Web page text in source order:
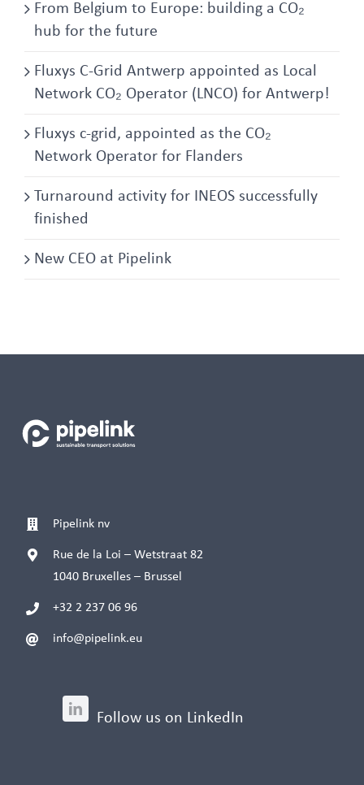
From Belgium to Europe: building a CO₂
hub for the future
Fluxys C-Grid Antwerp appointed as Local
Network CO₂ Operator (LNCO) for Antwerp!
Fluxys c-grid, appointed as the CO₂
Network Operator for Flanders
Turnaround activity for INEOS successfully
finished
New CEO at Pipelink
Pipelink nv
Rue de la Loi – Wetstraat 82
1040 Bruxelles – Brussel
+32 2 237 06 96
info@pipelink.eu
Follow us on LinkedIn